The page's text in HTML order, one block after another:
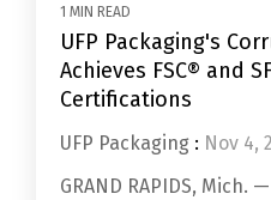
1 MIN READ
UFP Packaging's
Achieves FSC® and
Certifications
UFP Packaging : Nov 4,
GRAND RAPIDS, Mich.